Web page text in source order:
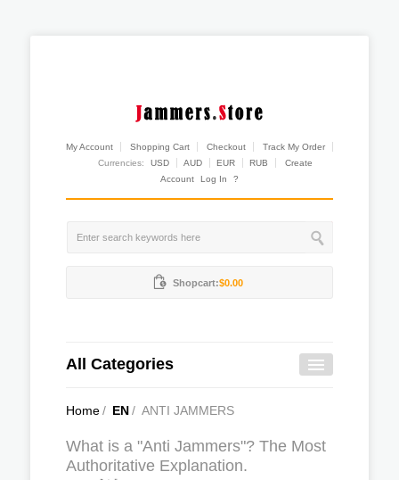
My Account Shopping Cart Checkout
Track My Order
Currencies:
USD AUD EUR RUB
Create
Account
Log In ?
Shopcart:$0.00
All Categories
Home/ EN/ ANTI JAMMERS
What is a "Anti Jammers"? The Most
Authoritative Explanation.